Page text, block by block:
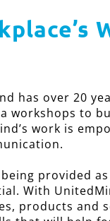
has over 20
workshops to
work is
provided
With
products and